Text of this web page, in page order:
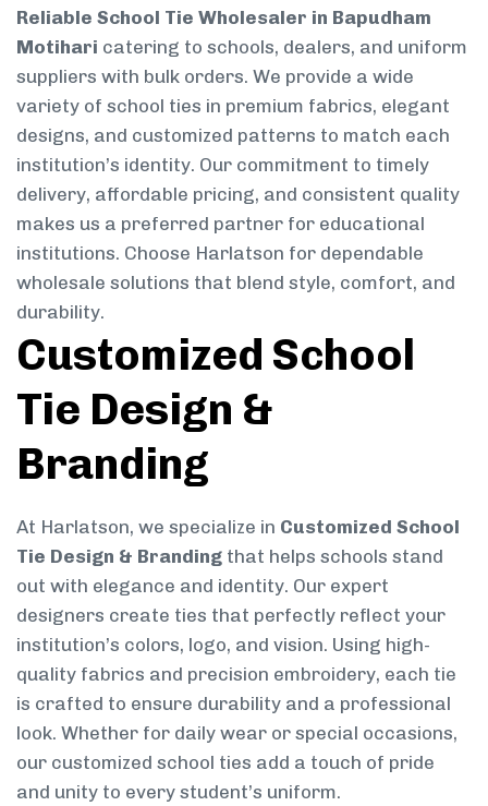
Reliable School Tie Wholesaler in Bapudham
Motihari catering to schools, dealers, and uniform
suppliers with bulk orders. We provide a wide
variety of school ties in premium fabrics, elegant
designs, and customized patterns to match each
institution’s identity. Our commitment to timely
delivery, affordable pricing, and consistent quality
makes us a preferred partner for educational
institutions. Choose Harlatson for dependable
wholesale solutions that blend style, comfort, and
durability.
Customized School
Tie Design &
Branding
At Harlatson, we specialize in Customized School
Tie Design & Branding that helps schools stand
out with elegance and identity. Our expert
designers create ties that perfectly reflect your
institution’s colors, logo, and vision. Using high-
quality fabrics and precision embroidery, each tie
is crafted to ensure durability and a professional
look. Whether for daily wear or special occasions,
our customized school ties add a touch of pride
and unity to every student’s uniform.